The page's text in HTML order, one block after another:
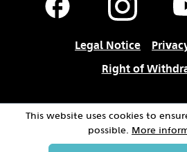
Legal Notice
Right of
This website uses cookies to
possible. More